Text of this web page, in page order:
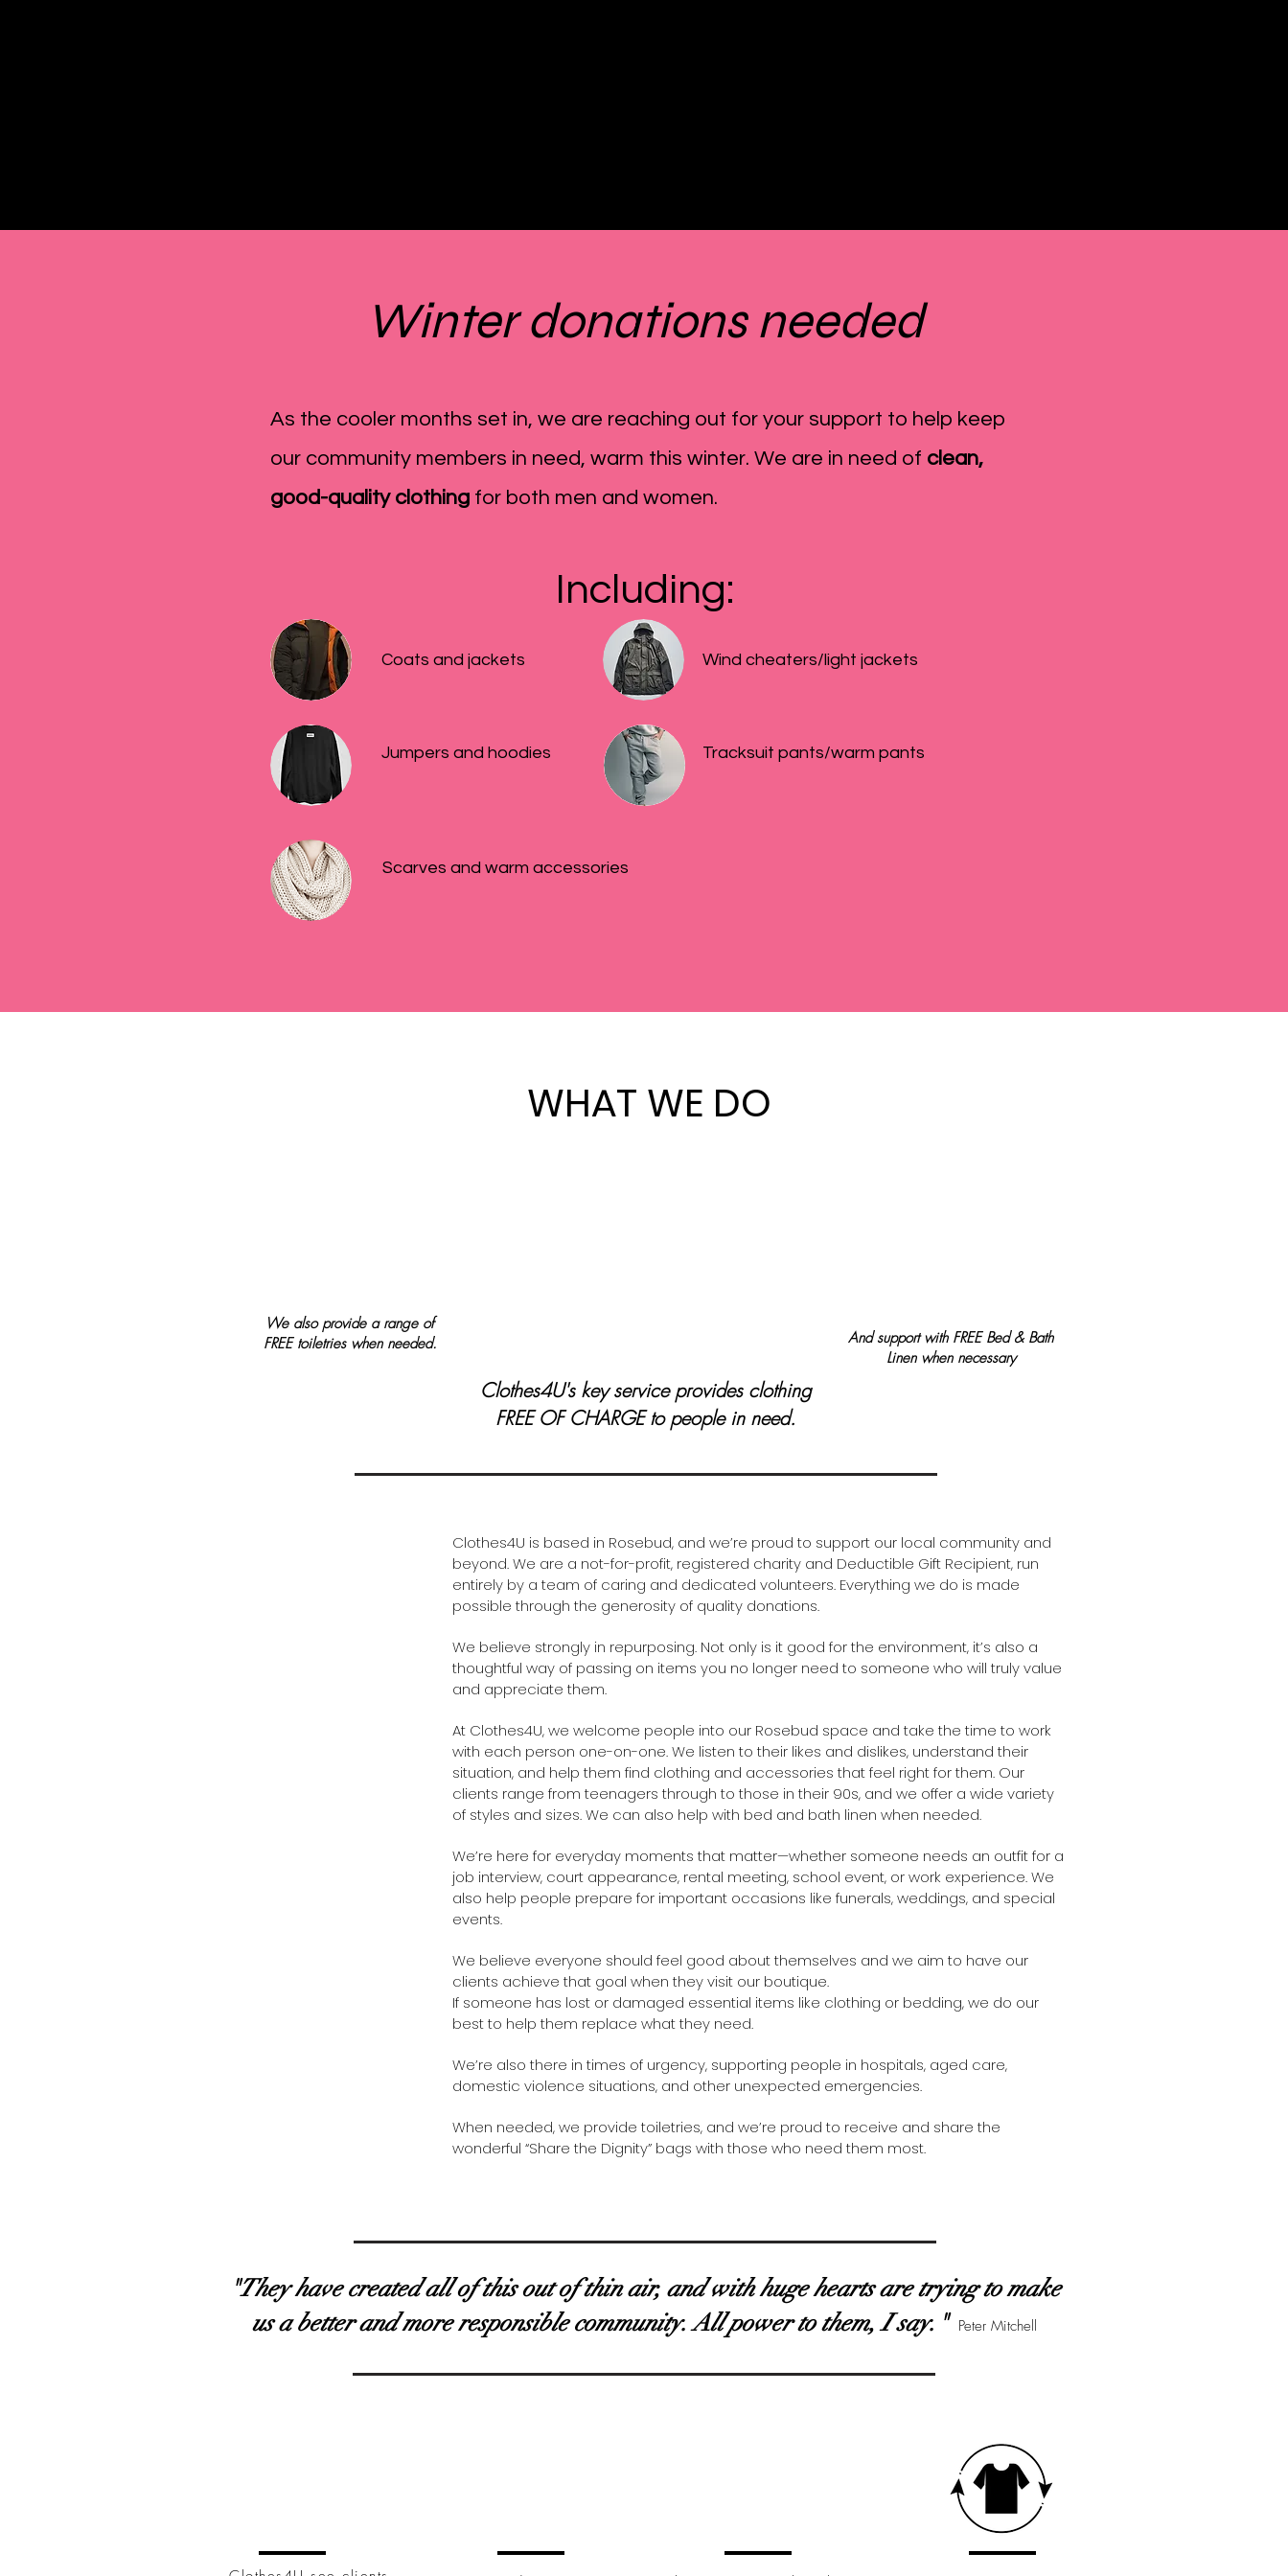
Winter donations needed
As the cooler months set in, we are reaching out for your support to help keep
our community members in need, warm this winter. We are in need of clean,
good-quality clothing for both men and women.
Including:​
Coats and jackets Wind cheaters/light jackets
Jumpers and hoodies Tracksuit pants/warm pants
Scarves and warm accessories
WHAT WE DO
We also provide a range of
FREE toiletries when needed.
And support with ​FREE Bed & Bath
Linen when necessary
Clothes4U's key service provides clothing
FREE OF CHARGE to people in need.
"They have created all of this out of thin air, and with huge hearts are trying to make
us a better and more responsible community. All power to them, I say." Peter Mitchell
Clothes4U is based in Rosebud, and we’re proud to support our local community and
beyond. We are a not-for-profit, registered charity and Deductible Gift Recipient, run
entirely by a team of caring and dedicated volunteers. Everything we do is made
possible through the generosity of quality donations.
We believe strongly in repurposing. Not only is it good for the environment, it’s also a
thoughtful way of passing on items you no longer need to someone who will truly value
and appreciate them.
At Clothes4U, we welcome people into our Rosebud space and take the time to work
with each person one-on-one. We listen to their likes and dislikes, understand their
situation, and help them find clothing and accessories that feel right for them. Our
clients range from teenagers through to those in their 90s, and we offer a wide variety
of styles and sizes. We can also help with bed and bath linen when needed.
We’re here for everyday moments that matter—whether someone needs an outfit for a
job interview, court appearance, rental meeting, school event, or work experience. We
also help people prepare for important occasions like funerals, weddings, and special
events.
We believe everyone should feel good about themselves and we aim to have our
clients achieve that goal when they visit our boutique.
If someone has lost or damaged essential items like clothing or bedding, we do our
best to help them replace what they need.
We’re also there in times of urgency, supporting people in hospitals, aged care,
domestic violence situations, and other unexpected emergencies.
When needed, we provide toiletries, and we’re proud to receive and share the
wonderful “Share the Dignity” bags with those who need them most.